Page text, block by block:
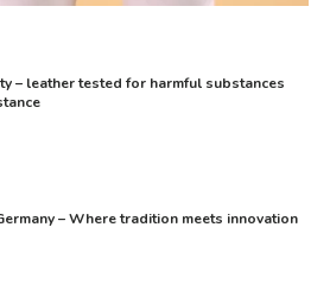
– leather tested for harmful substances
– Where tradition meets innovation